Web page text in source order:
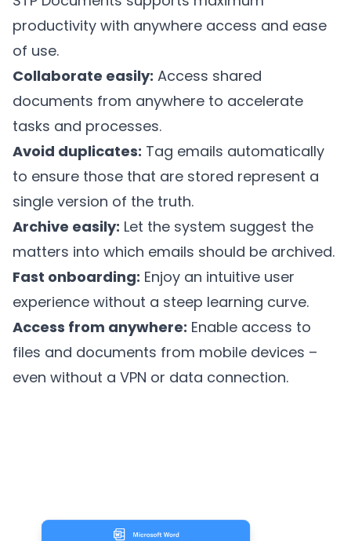
productivity with anywhere access and ease
of use.
Collaborate easily: Access shared
documents from anywhere to accelerate
tasks and processes.
Avoid duplicates: Tag emails automatically
to ensure those that are stored represent a
single version of the truth.
Archive easily: Let the system suggest the
matters into which emails should be archived.
Fast onboarding: Enjoy an intuitive user
experience without a steep learning curve.
Access from anywhere: Enable access to
files and documents from mobile devices –
even without a VPN or data connection.